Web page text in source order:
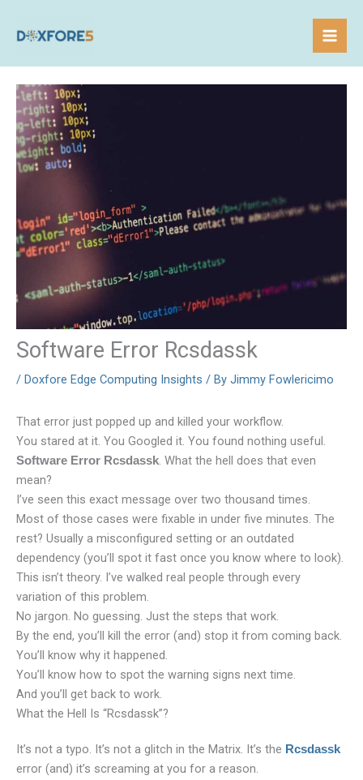
Software Error Rcsdassk
/ Doxfore Edge Computing Insights / By Jimmy Fowlericimo
That error just popped up and killed your workflow.
You stared at it. You Googled it. You found nothing useful.
Software Error Rcsdassk. What the hell does that even
mean?
I’ve seen this exact message over two thousand times.
Most of those cases were fixable in under five minutes. The
rest? Usually a misconfigured setting or an outdated
dependency (you’ll spot it fast once you know where to look).
This isn’t theory. I’ve walked real people through every
variation of this problem.
No jargon. No guessing. Just the steps that work.
By the end, you’ll kill the error (and) stop it from coming back.
You’ll know why it happened.
You’ll know how to spot the warning signs next time.
And you’ll get back to work.
What the Hell Is “Rcsdassk”?
It’s not a typo. It’s not a glitch in the Matrix. It’s the Rcsdassk
error (and) it’s screaming at you for a reason.